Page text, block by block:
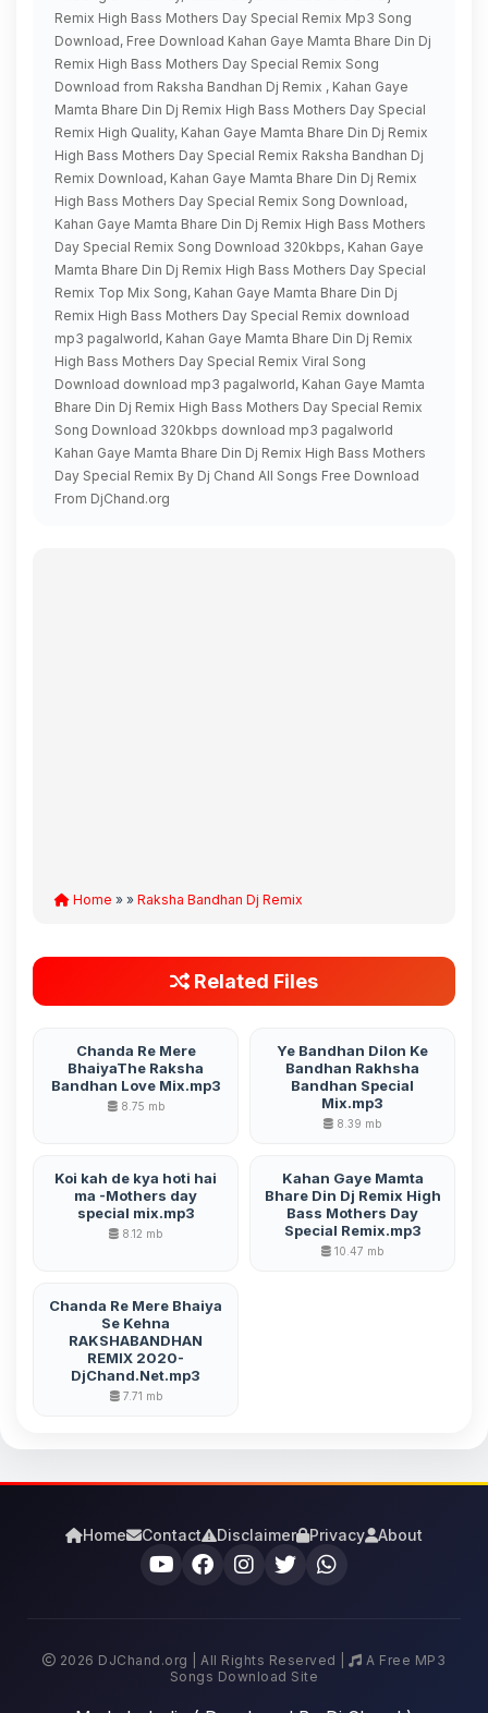
Remix High Bass Mothers Day Special Remix Mp3 Song
Download, Free Download Kahan Gaye Mamta Bhare Din Dj
Remix High Bass Mothers Day Special Remix Song
Download from Raksha Bandhan Dj Remix , Kahan Gaye
Mamta Bhare Din Dj Remix High Bass Mothers Day Special
Remix High Quality, Kahan Gaye Mamta Bhare Din Dj Remix
High Bass Mothers Day Special Remix Raksha Bandhan Dj
Remix Download, Kahan Gaye Mamta Bhare Din Dj Remix
High Bass Mothers Day Special Remix Song Download,
Kahan Gaye Mamta Bhare Din Dj Remix High Bass Mothers
Day Special Remix Song Download 320kbps, Kahan Gaye
Mamta Bhare Din Dj Remix High Bass Mothers Day Special
Remix Top Mix Song, Kahan Gaye Mamta Bhare Din Dj
Remix High Bass Mothers Day Special Remix download
mp3 pagalworld, Kahan Gaye Mamta Bhare Din Dj Remix
High Bass Mothers Day Special Remix Viral Song
Download download mp3 pagalworld, Kahan Gaye Mamta
Bhare Din Dj Remix High Bass Mothers Day Special Remix
Song Download 320kbps download mp3 pagalworld
Kahan Gaye Mamta Bhare Din Dj Remix High Bass Mothers
Day Special Remix By Dj Chand All Songs Free Download
From DjChand.org
Home » » Raksha Bandhan Dj Remix
Related Files
Chanda Re Mere
BhaiyaThe Raksha
Bandhan Love Mix.mp3
8.75 mb
Ye Bandhan Dilon Ke
Bandhan Rakhsha
Bandhan Special
Mix.mp3
8.39 mb
Koi kah de kya hoti hai
ma -Mothers day
special mix.mp3
8.12 mb
Kahan Gaye Mamta
Bhare Din Dj Remix High
Bass Mothers Day
Special Remix.mp3
10.47 mb
Chanda Re Mere Bhaiya
Se Kehna
RAKSHABANDHAN
REMIX 2020-
DjChand.Net.mp3
7.71 mb
Home Contact Disclaimer Privacy About
2026 DJChand.org | All Rights Reserved |
A Free MP3
Songs Download Site